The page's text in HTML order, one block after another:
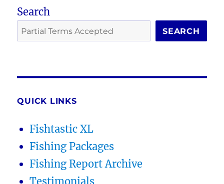
Search
SEARCH
QUICK LINKS
Fishtastic XL
Fishing Packages
Fishing Report Archive
Testimonials